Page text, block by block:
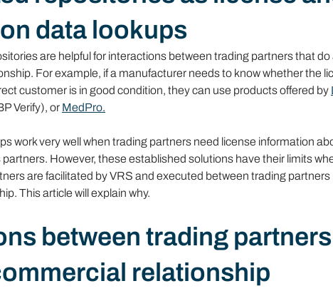
data lookups
are helpful for interactions between trading partners that
For example, if a manufacturer needs to know whether the
customer is in good condition, they can use products offered by
Verify), or MedPro.
work very well when trading partners need license information
However, these established solutions have their limits
are facilitated by VRS and executed between trading
This article will explain why.
between trading
relationship